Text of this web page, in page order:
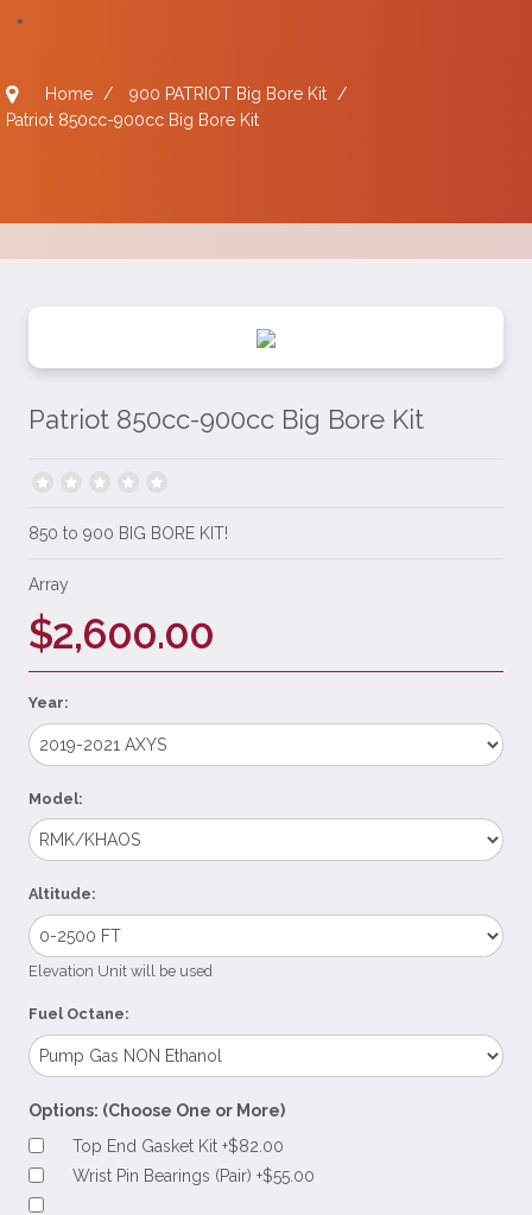
Home / 900 PATRIOT Big Bore Kit
/
Patriot 850cc-900cc Big Bore Kit
Patriot 850cc-900cc Big Bore Kit
850 to 900 BIG BORE KIT!
Array
$2,600.00
Year:
Model:
Altitude:
Elevation Unit will be used
Fuel Octane:
Options: (Choose One or More)
Top End Gasket Kit +$82.00
Wrist Pin Bearings (Pair) +$55.00